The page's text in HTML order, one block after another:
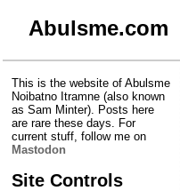
Abulsme.com
This is the website of Abulsme
Noibatno Itramne (also known
as Sam Minter). Posts here
are rare these days. For
current stuff, follow me on
Mastodon
Site Controls